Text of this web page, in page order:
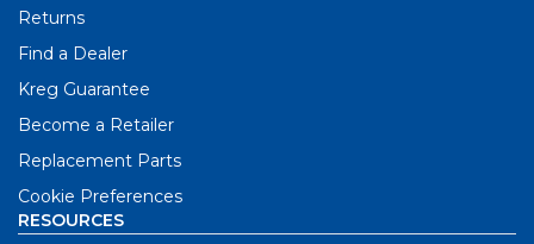
Returns
Find a Dealer
Kreg Guarantee
Become a Retailer
Replacement Parts
Cookie Preferences
RESOURCES